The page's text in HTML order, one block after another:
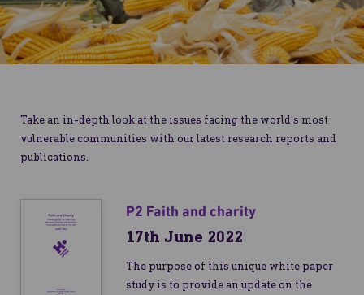
Take an in-depth look at the issues facing the world's most
vulnerable communities with our latest research reports and
publications.
P2 Faith and charity
17th June 2022
The purpose of this unique white paper
study is to provide an update on the